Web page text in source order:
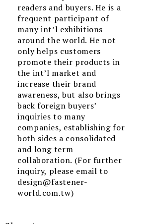
readers and buyers. He is a
frequent participant of
many int’l exhibitions
around the world. He not
only helps customers
promote their products in
the int’l market and
increase their brand
awareness, but also brings
back foreign buyers’
inquiries to many
companies, establishing for
both sides a consolidated
and long term
collaboration. (For further
inquiry, please email to
design@fastener-
world.com.tw)